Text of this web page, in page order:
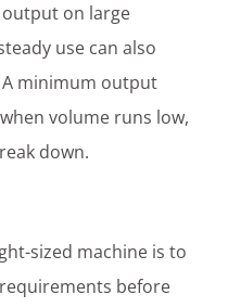
on large
use can also
A minimum output
volume runs low,
down.
sized machine is to
before